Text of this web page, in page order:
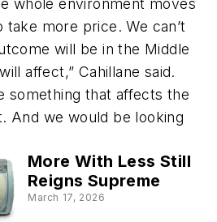
whole environment moves
more price. We can’t
will be in the Middle
affect,” Cahillane said.
something that affects the
And we would be looking
More With Less Still
Reigns Supreme
March 17, 2026